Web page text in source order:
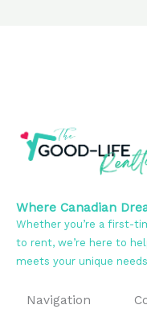
Where Canadian
Whether you’re a first-
to rent, we’re here to
meets your unique
Navigation